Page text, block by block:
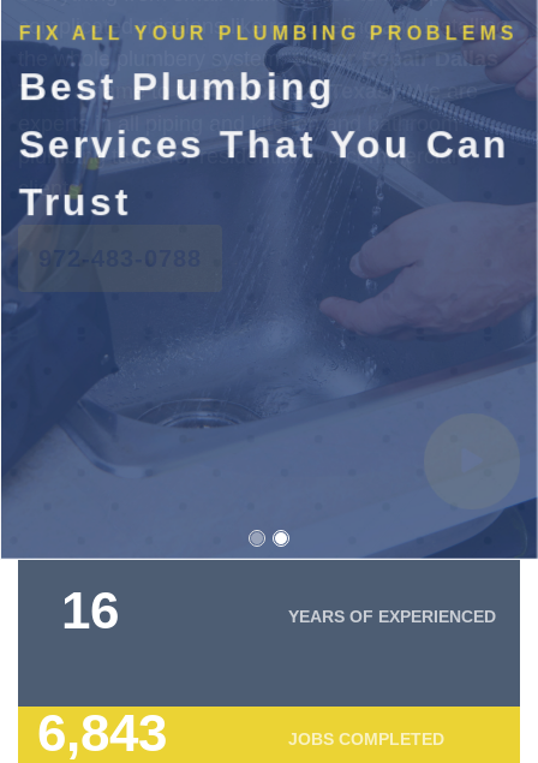
FIX ALL YOUR PLUMBING PROBLEMS
Best Plumbing
Services That You Can
Trust
18 YEARS OF EXPERIENCED
7,820 JOBS COMPLETED